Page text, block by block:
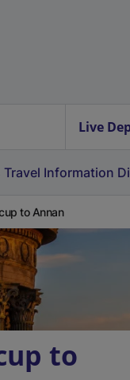
Live
Travel Information
to Annan
to